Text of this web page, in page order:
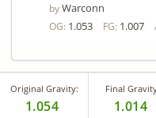
byWarconn
OG: 1.053 FG: 1.007
Original Gravity:
1.054
Final
1.014